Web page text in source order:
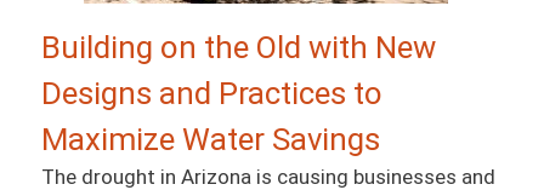
Building on the Old with New
Designs and Practices to
Maximize Water Savings
The drought in Arizona is causing businesses and